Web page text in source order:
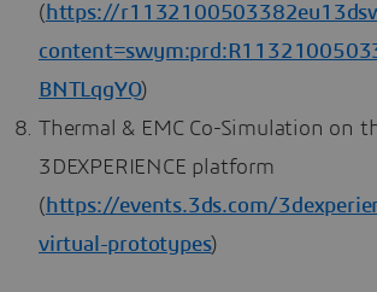
( https://
BNTLqgYQ)
Thermal & EMC Co-Simulation on
3DEXPERIENCE platform
( https://events.3ds.com/
virtual-prototypes)